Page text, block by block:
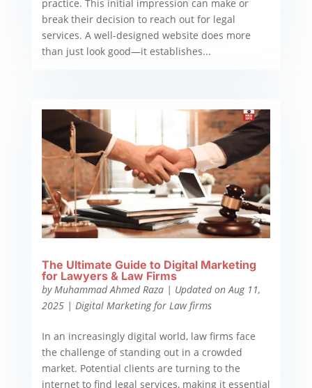
practice. This initial impression can make or
break their decision to reach out for legal
services. A well-designed website does more
than just look good—it establishes...
The Ultimate Guide to Digital Marketing
for Lawyers & Law Firms
by Muhammad Ahmed Raza| Updated on Aug 11,
2025| Digital Marketing for Law firms
In an increasingly digital world, law firms face
the challenge of standing out in a crowded
market. Potential clients are turning to the
internet to find legal services, making it essential